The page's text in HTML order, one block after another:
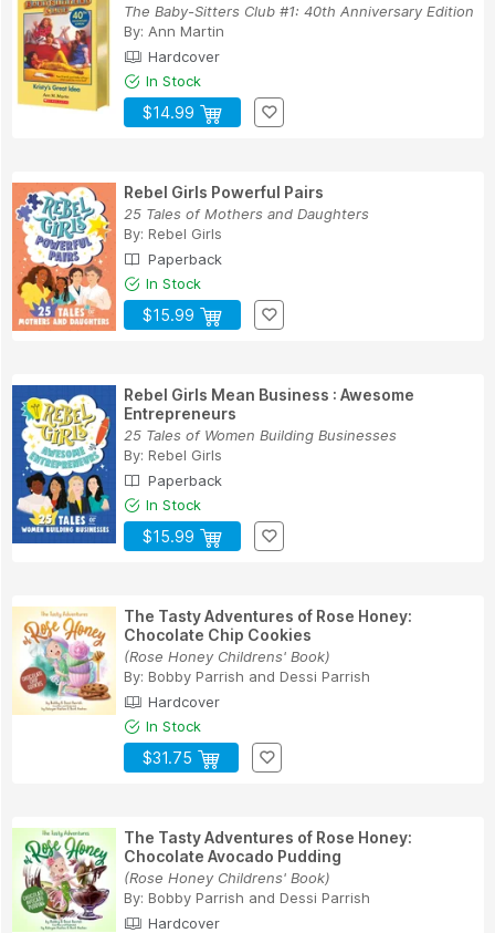
The Baby-Sitters Club #1: 40th Anniversary Edition
By: Ann Martin
Hardcover
In Stock
$14.99
Rebel Girls Powerful Pairs
25 Tales of Mothers and Daughters
By: Rebel Girls
Paperback
In Stock
$15.99
Rebel Girls Mean Business : Awesome
Entrepreneurs
25 Tales of Women Building Businesses
By: Rebel Girls
Paperback
In Stock
$15.99
The Tasty Adventures of Rose Honey:
Chocolate Chip Cookies
(Rose Honey Childrens' Book)
By: Bobby Parrish and Dessi Parrish
Hardcover
In Stock
$31.75
The Tasty Adventures of Rose Honey:
Chocolate Avocado Pudding
(Rose Honey Childrens' Book)
By: Bobby Parrish and Dessi Parrish
Hardcover